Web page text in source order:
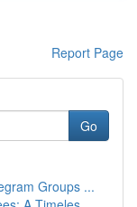
Report Page
Go
Groups ...